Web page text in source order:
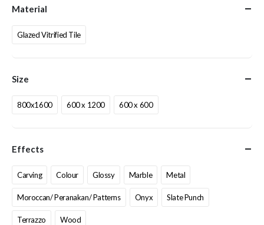
Material
Glazed Vitrified Tile
Size
800x1600 600 x 1200 600 x 600
Effects
Carving Colour Glossy Marble Metal
Moroccan/ Peranakan/ Patterns Onyx Slate Punch
Terrazzo Wood